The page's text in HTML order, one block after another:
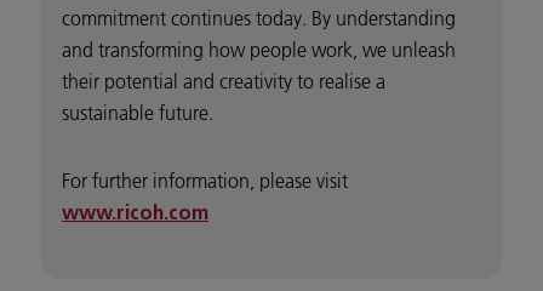
commitment continues today. By understanding
and transforming how people work, we unleash
their potential and creativity to realise a
sustainable future.
For further information, please visit
www.ricoh.com